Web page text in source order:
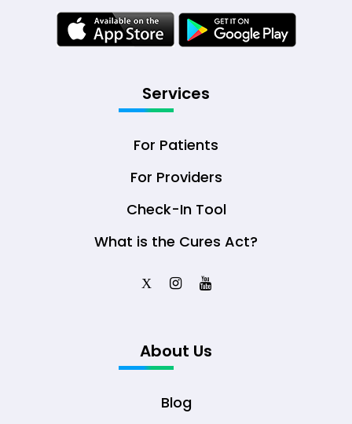
Services
For Patients
For Providers
Check-In Tool
What is the Cures Act?
X
About Us
Blog